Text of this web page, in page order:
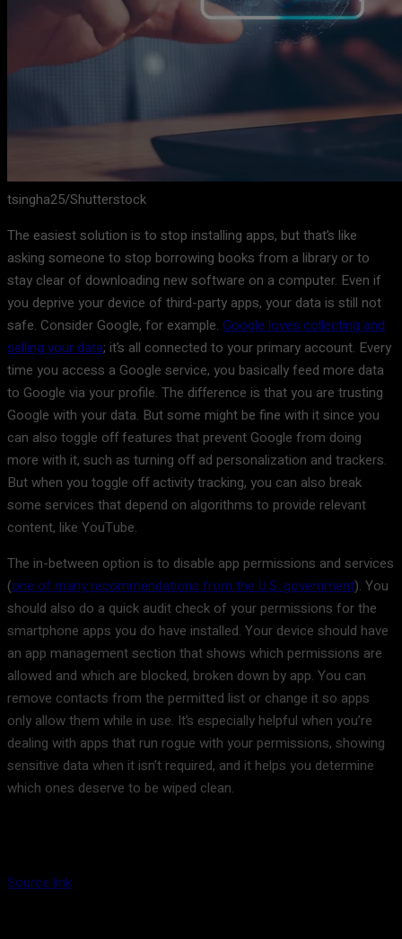
tsingha25/Shutterstock
The easiest solution is to stop installing apps, but that’s like
asking someone to stop borrowing books from a library or to
stay clear of downloading new software on a computer. Even if
you deprive your device of third-party apps, your data is still not
safe. Consider Google, for example. Google loves collecting and
selling your data; it’s all connected to your primary account. Every
time you access a Google service, you basically feed more data
to Google via your profile. The difference is that you are trusting
Google with your data. But some might be fine with it since you
can also toggle off features that prevent Google from doing
more with it, such as turning off ad personalization and trackers.
But when you toggle off activity tracking, you can also break
some services that depend on algorithms to provide relevant
content, like YouTube.
The in-between option is to disable app permissions and services
(one of many recommendations from the U.S. government). You
should also do a quick audit check of your permissions for the
smartphone apps you do have installed. Your device should have
an app management section that shows which permissions are
allowed and which are blocked, broken down by app. You can
remove contacts from the permitted list or change it so apps
only allow them while in use. It’s especially helpful when you’re
dealing with apps that run rogue with your permissions, showing
sensitive data when it isn’t required, and it helps you determine
which ones deserve to be wiped clean.
Source link